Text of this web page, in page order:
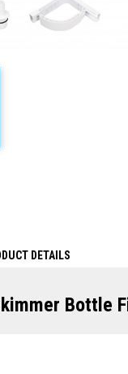
DETAILS
Bottle